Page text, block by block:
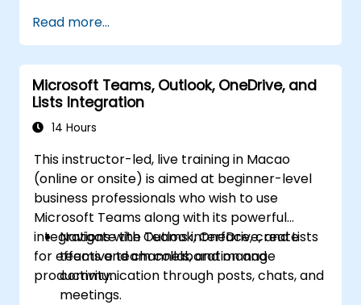
transcripts, and participation analytics.
Improve collaboration, task tracking, and
follow-up actions post-meeting.
Apply advanced strategies and use cases
for sustained productivity.
Read more...
Microsoft Teams, Outlook, OneDrive, and
Lists Integration
14 Hours
This instructor-led, live training in Macao
(online or onsite) is aimed at beginner-level
business professionals who wish to use
Microsoft Teams along with its powerful
integrations with Outlook, OneDrive, and Lists
for effective team collaboration and
productivity.
Navigate the Teams interface, create
teams and channels, and manage
communication through posts, chats, and
meetings.